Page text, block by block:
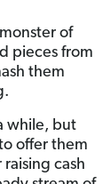
of
pieces from
them
while, but
offer them
cash